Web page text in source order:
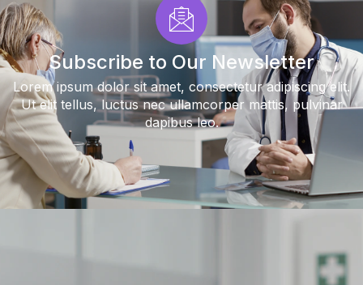
Subscribe to Our Newsletter
Lorem ipsum dolor sit amet, consectetur adipiscing elit.
Ut elit tellus, luctus nec ullamcorper mattis, pulvinar
dapibus leo.